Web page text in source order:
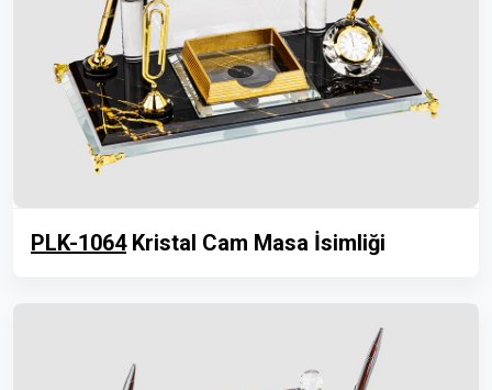
PLK-1064Kristal Cam Masa İsimliği